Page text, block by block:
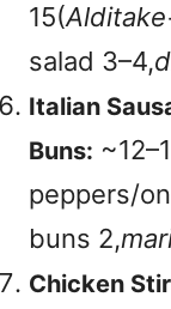
15(Alditake
salad 3–4,d
Italian
Buns: ~
peppers/
buns 2,mar
Chicken